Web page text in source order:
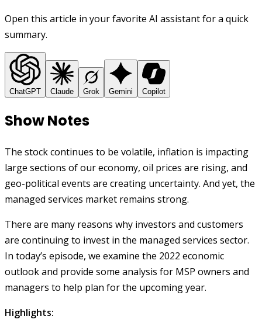
Open this article in your favorite AI assistant for a quick
summary.
ChatGPT Claude Grok Gemini Copilot
Show Notes
The stock continues to be volatile, inflation is impacting
large sections of our economy, oil prices are rising, and
geo-political events are creating uncertainty. And yet, the
managed services market remains strong.
There are many reasons why investors and customers
are continuing to invest in the managed services sector.
In today’s episode, we examine the 2022 economic
outlook and provide some analysis for MSP owners and
managers to help plan for the upcoming year.
Highlights: